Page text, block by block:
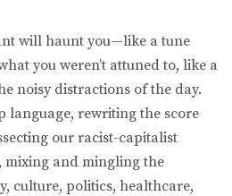
will haunt you—like a tune
you weren’t attuned to, like a
noisy distractions of the day.
language, rewriting the score
our racist-capitalist
mixing and mingling the
culture, politics, healthcare,